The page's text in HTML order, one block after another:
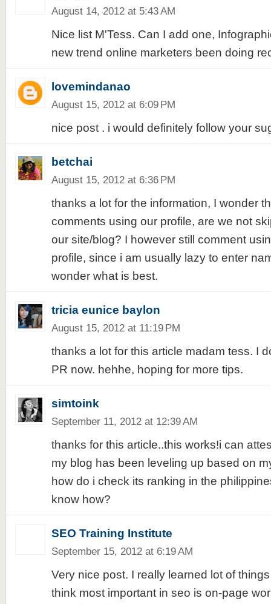
August 14, 2012 at 5:43 AM
Nice list M'Tess. Can I add one,
new trend online marketers been doing
lovemindanao
August 15, 2012 at 6:09 PM
nice post . i would definitely follow your
betchai
August 15, 2012 at 6:36 PM
thanks a lot for the information, I wonder
comments using our profile, are we not
our site/blog? I however still comment
profile, since i am usually lazy to enter
wonder what is best.
tricia eunice baylon
August 15, 2012 at 11:19 PM
thanks a lot for this article madam tess. I
PR now. hehhe, hoping for more tips.
simtoink
September 11, 2012 at 12:39 AM
thanks for this article..this works!i can
my blog has been leveling up based on
how do i check its ranking in the
know how?
SEO Training Institute
September 15, 2012 at 6:19 AM
Very nice post. I really learned lot of
think most important in seo is on-page